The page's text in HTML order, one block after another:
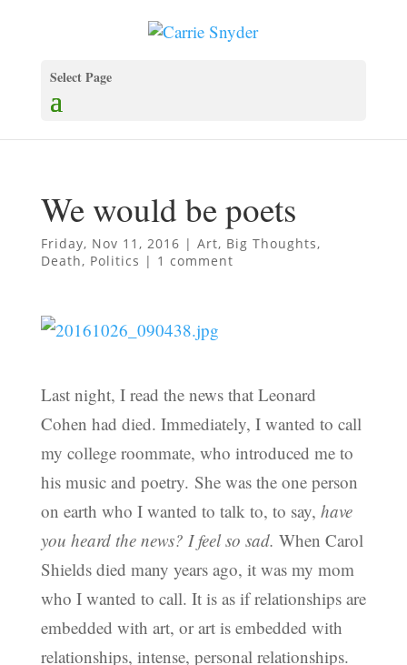
Select Page
We would be poets
Friday, Nov 11, 2016 | Art, Big Thoughts,
Death, Politics | 1 comment
Last night, I read the news that Leonard
Cohen had died. Immediately, I wanted to call
my college roommate, who introduced me to
his music and poetry. She was the one person
on earth who I wanted to talk to, to say, have
you heard the news? I feel so sad. When Carol
Shields died many years ago, it was my mom
who I wanted to call. It is as if relationships are
embedded with art, or art is embedded with
relationships, intense, personal relationships.